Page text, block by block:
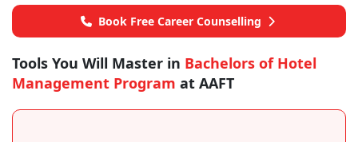
Book Free Career Counselling
Tools You Will Master in Bachelors of Hotel
Management Program at AAFT